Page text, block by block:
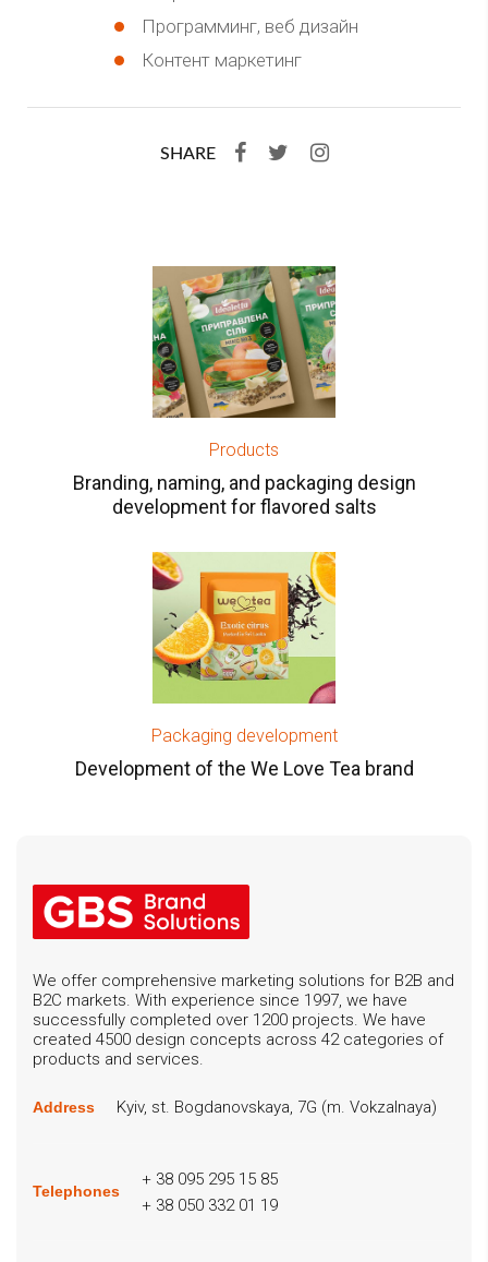
Программинг, веб дизайн
Контент маркетинг
SHARE
Products
Branding, naming, and packaging design
development for flavored salts
Packaging development
Development of the We Love Tea brand
We offer comprehensive marketing solutions for B2B and
B2C markets. With experience since 1997, we have
successfully completed over 1200 projects. We have
created 4500 design concepts across 42 categories of
products and services.
Address Kyiv, st. Bogdanovskaya, 7G (m. Vokzalnaya)
Telephones
+ 38 095 295 15 85
+ 38 050 332 01 19